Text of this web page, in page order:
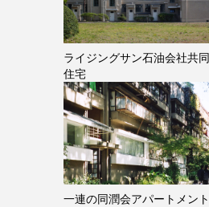
ライジングサン石油会社共同
住宅
一連の同潤会アパートメント